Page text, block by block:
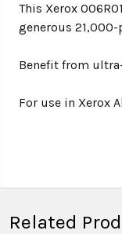
This Xerox
generous
Benefit from
For use in Xerox
Related